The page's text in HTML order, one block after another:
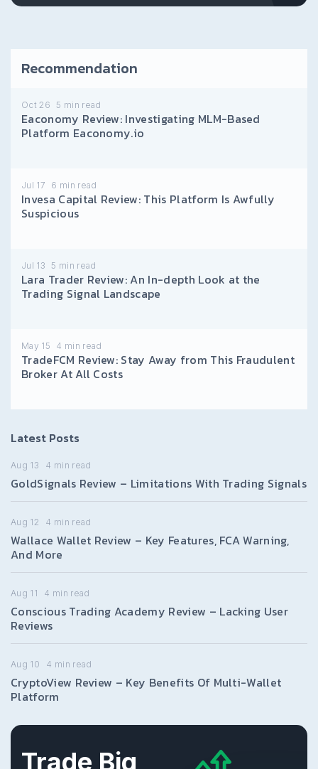
Recommendation
Oct 26 5 min read
Eaconomy Review: Investigating MLM-Based
Platform Eaconomy.io
Jul 17 6 min read
Invesa Capital Review: This Platform Is Awfully
Suspicious
Jul 13 5 min read
Lara Trader Review: An In-depth Look at the
Trading Signal Landscape
May 15 4 min read
TradeFCM Review: Stay Away from This Fraudulent
Broker At All Costs
Latest Posts
Aug 13 4 min read
GoldSignals Review – Limitations With Trading Signals
Aug 12 4 min read
Wallace Wallet Review – Key Features, FCA Warning,
And More
Aug 11 4 min read
Conscious Trading Academy Review – Lacking User
Reviews
Aug 10 4 min read
CryptoView Review – Key Benefits Of Multi-Wallet
Platform
Trade Big